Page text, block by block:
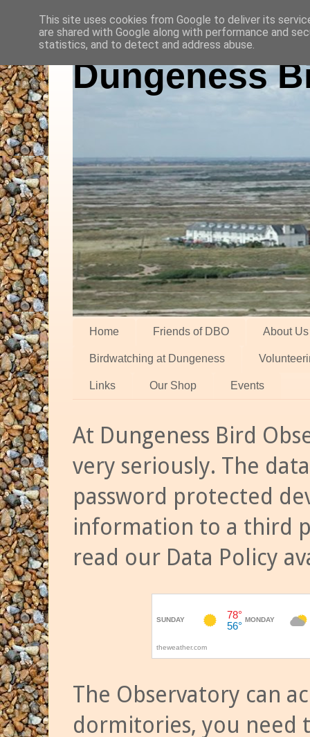
Dungeness
Home Friends of DBO About Us
Birdwatching at Dungeness
Links Our Shop Events
At Dungeness Bird
very seriously. The
password protected
information to a third
read our Data Policy
The Observatory can
dormitories, you need
This site uses cookies from Google to deliver its
are shared with Google along with performance and
statistics, and to detect and address abuse.